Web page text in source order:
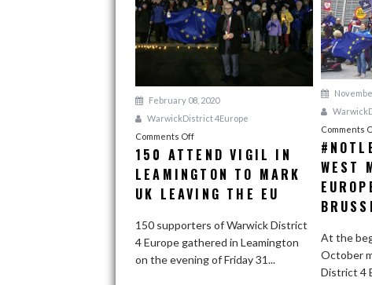
I
G
T
I
O
N
February 08, 2020
WarwickDistrict 4Europe
Comments Off
n
1
5
a
t
t
150 ATTEND VIGIL IN
LEAMINGTON TO MARK
UK LEAVING THE EU
150 supporters of Warwick District
4 Europe gathered in Leamington
on the evening of Friday 31...
Comments
WEST
At the
October
District 4